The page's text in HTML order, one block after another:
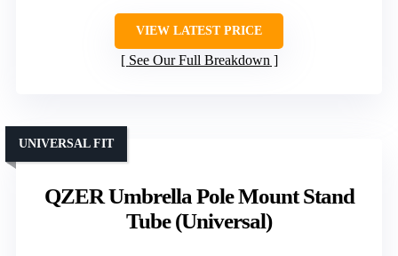
VIEW LATEST PRICE
See Our Full Breakdown
QZER Umbrella Pole Mount Stand
Tube (Universal)
UNIVERSAL FIT